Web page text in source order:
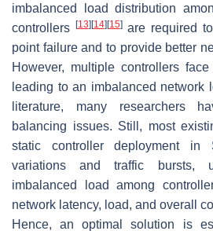
imbalanced load distribution
controllers
[13] [14] [15]are required
point failure and to provide better
However, multiple controllers
leading to an imbalanced network
literature, many researchers
balancing issues. Still, most
static controller deployment in
variations and traffic bursts,
imbalanced load among
network latency, load, and overall
Hence, an optimal solution is